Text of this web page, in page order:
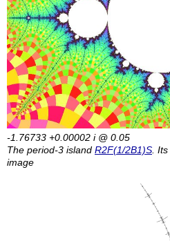
-1.76733 +0.00002 i@ 0.05
The period-3 island R2F(1/2B1)S. Its
image